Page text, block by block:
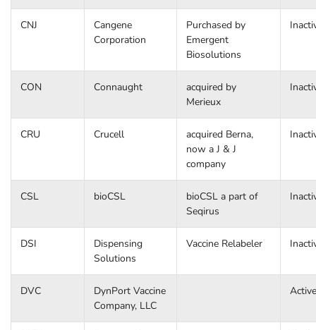
CNJ
Cangene
Corporation
Purchased by
Emergent
Biosolutions
CON Connaught
acquired by
Merieux
CRU Crucell
acquired Berna,
now a J & J
company
CSL bioCSL
bioCSL a part of
Seqirus
DSI
Dispensing
Solutions
Vaccine Relabeler
DVC
DynPort Vaccine
Company, LLC
Active